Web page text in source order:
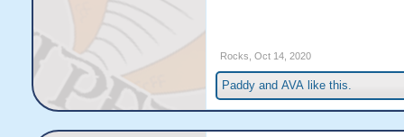
Rocks Oct 14, 2020
Paddyand AVAlike this.